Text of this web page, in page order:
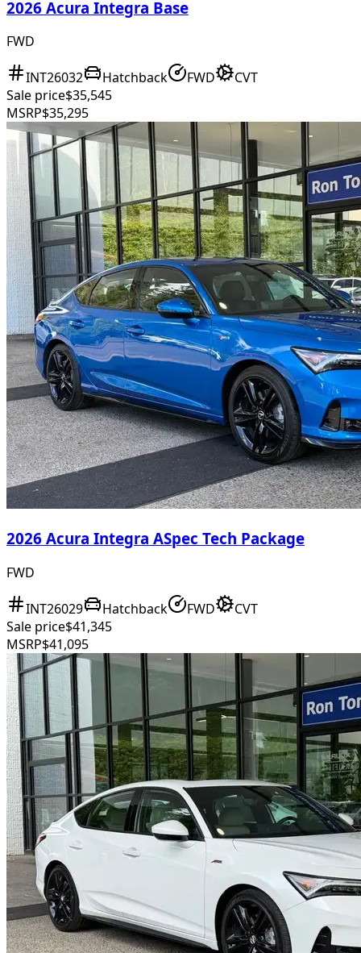
2026 Acura Integra Base
FWD
INT26032 Hatchback FWD
CVT
Sale price$35,545
MSRP$35,295
2026 Acura Integra ASpec Tech Package
FWD
INT26029 Hatchback FWD
CVT
Sale price$41,345
MSRP$41,095